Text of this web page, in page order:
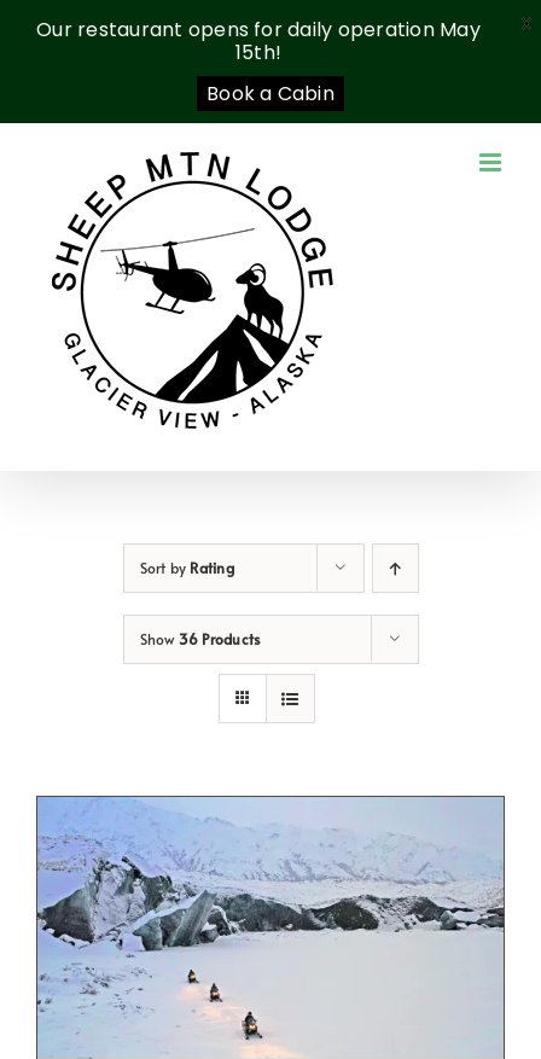
Sort by Rating
Show36 Products
Our restaurant opens for daily operation May
15th!
Book a Cabin
X